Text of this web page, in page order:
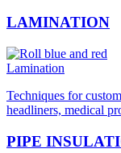
LAMINATION
Lamination
Techniques for
headliners, medical
PIPE